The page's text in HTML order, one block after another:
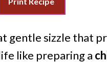
gentle sizzle that
like preparing a